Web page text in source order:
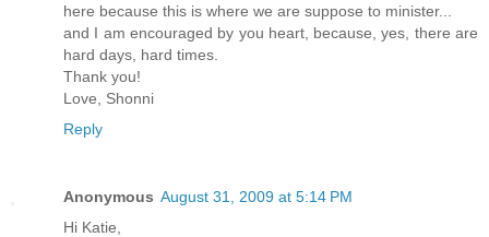
here because this is where we are suppose to minister...
and I am encouraged by you heart, because, yes, there are
hard days, hard times.
Thank you!
Love, Shonni
Reply
Anonymous August 31, 2009 at 5:14 PM
Hi Katie,